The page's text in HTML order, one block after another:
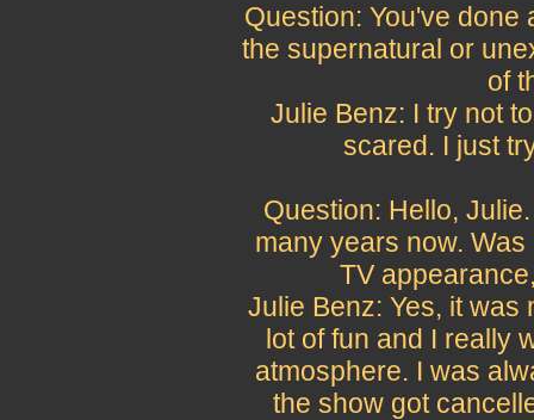
Question: You've
the supernatural or
of
Julie Benz: I try not
scared. I just
Question: Hello,
many years now.
TV
Julie Benz: Yes, it was
lot of fun and I really
atmosphere. I was
the show got